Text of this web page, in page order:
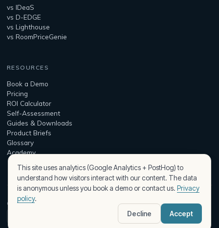
vs IDeaS
vs D-EDGE
vs Lighthouse
vs RoomPriceGenie
RESOURCES
Book a Demo
Pricing
ROI Calculator
Self-Assessment
Guides & Downloads
Product Briefs
Glossary
Academy
© 2026 Peaqplus — built by Assist Intelligence Kft.
Privacy Policy
This site uses analytics (Google Analytics + PostHog) to
understand how visitors interact with our content. The data
is anonymous unless you book a demo or contact us. Privacy
policy.
Decline
Accept